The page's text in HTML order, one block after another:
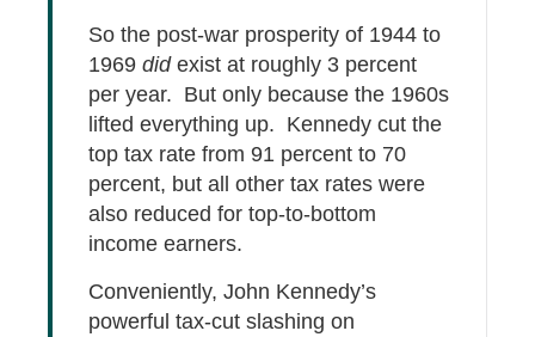
So the post-war prosperity of 1944 to
1969 didexist at roughly 3 percent
per year. But only because the 1960s
lifted everything up. Kennedy cut the
top tax rate from 91 percent to 70
percent, but all other tax rates were
also reduced for top-to-bottom
income earners.
Conveniently, John Kennedy’s
powerful tax-cut slashing on